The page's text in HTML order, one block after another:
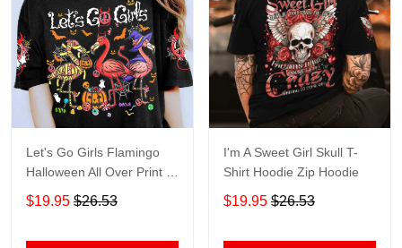
Let's Go Girls Flamingo
Halloween All Over Print T-
Shirt Hoodie
$19.95 $26.53
I'm A Sweet Girl Skull T-
Shirt Hoodie Zip Hoodie
$19.95 $26.53